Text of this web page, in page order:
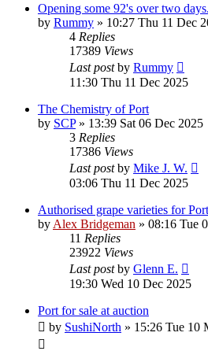
Opening some 92's over two days.
by Rummy » 10:27 Thu 11 Dec
4 Replies
17389 Views
Last postby Rummy
11:30 Thu 11 Dec 2025
The Chemistry of Port
by SCP» 13:39 Sat 06 Dec 2025
3 Replies
17386 Views
Last postby Mike J. W.
03:06 Thu 11 Dec 2025
Authorised grape varieties for Port
by Alex Bridgeman » 08:16 Tue
11 Replies
23922 Views
Last postby Glenn E.
19:30 Wed 10 Dec 2025
Port for sale at auction
by SushiNorth » 15:26 Tue 10